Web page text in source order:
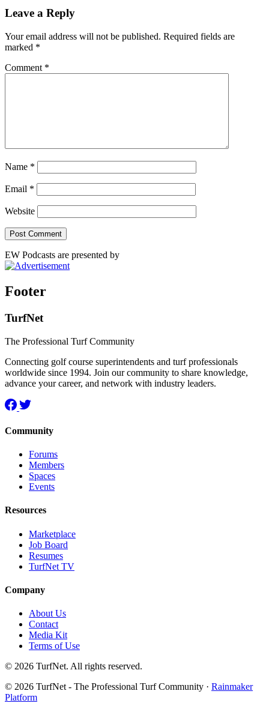
Leave a Reply
Your email address will not be published. Required fields are
marked *
Comment *
Name *
Email *
Website
EW Podcasts are presented by
Footer
TurfNet
The Professional Turf Community
Connecting golf course superintendents and turf professionals
worldwide since 1994. Join our community to share knowledge,
advance your career, and network with industry leaders.
Community
Forums
Members
Spaces
Events
Resources
Marketplace
Job Board
Resumes
TurfNet TV
Company
About Us
Contact
Media Kit
Terms of Use
© 2026 TurfNet. All rights reserved.
© 2026 TurfNet - The Professional Turf Community · Rainmaker
Platform